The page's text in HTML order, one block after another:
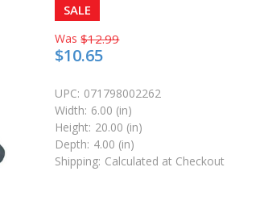
SALE
Was $12.99
$10.65
UPC: 071798002262
Width: 6.00 (in)
Height: 20.00 (in)
Depth: 4.00 (in)
Shipping: Calculated at Checkout